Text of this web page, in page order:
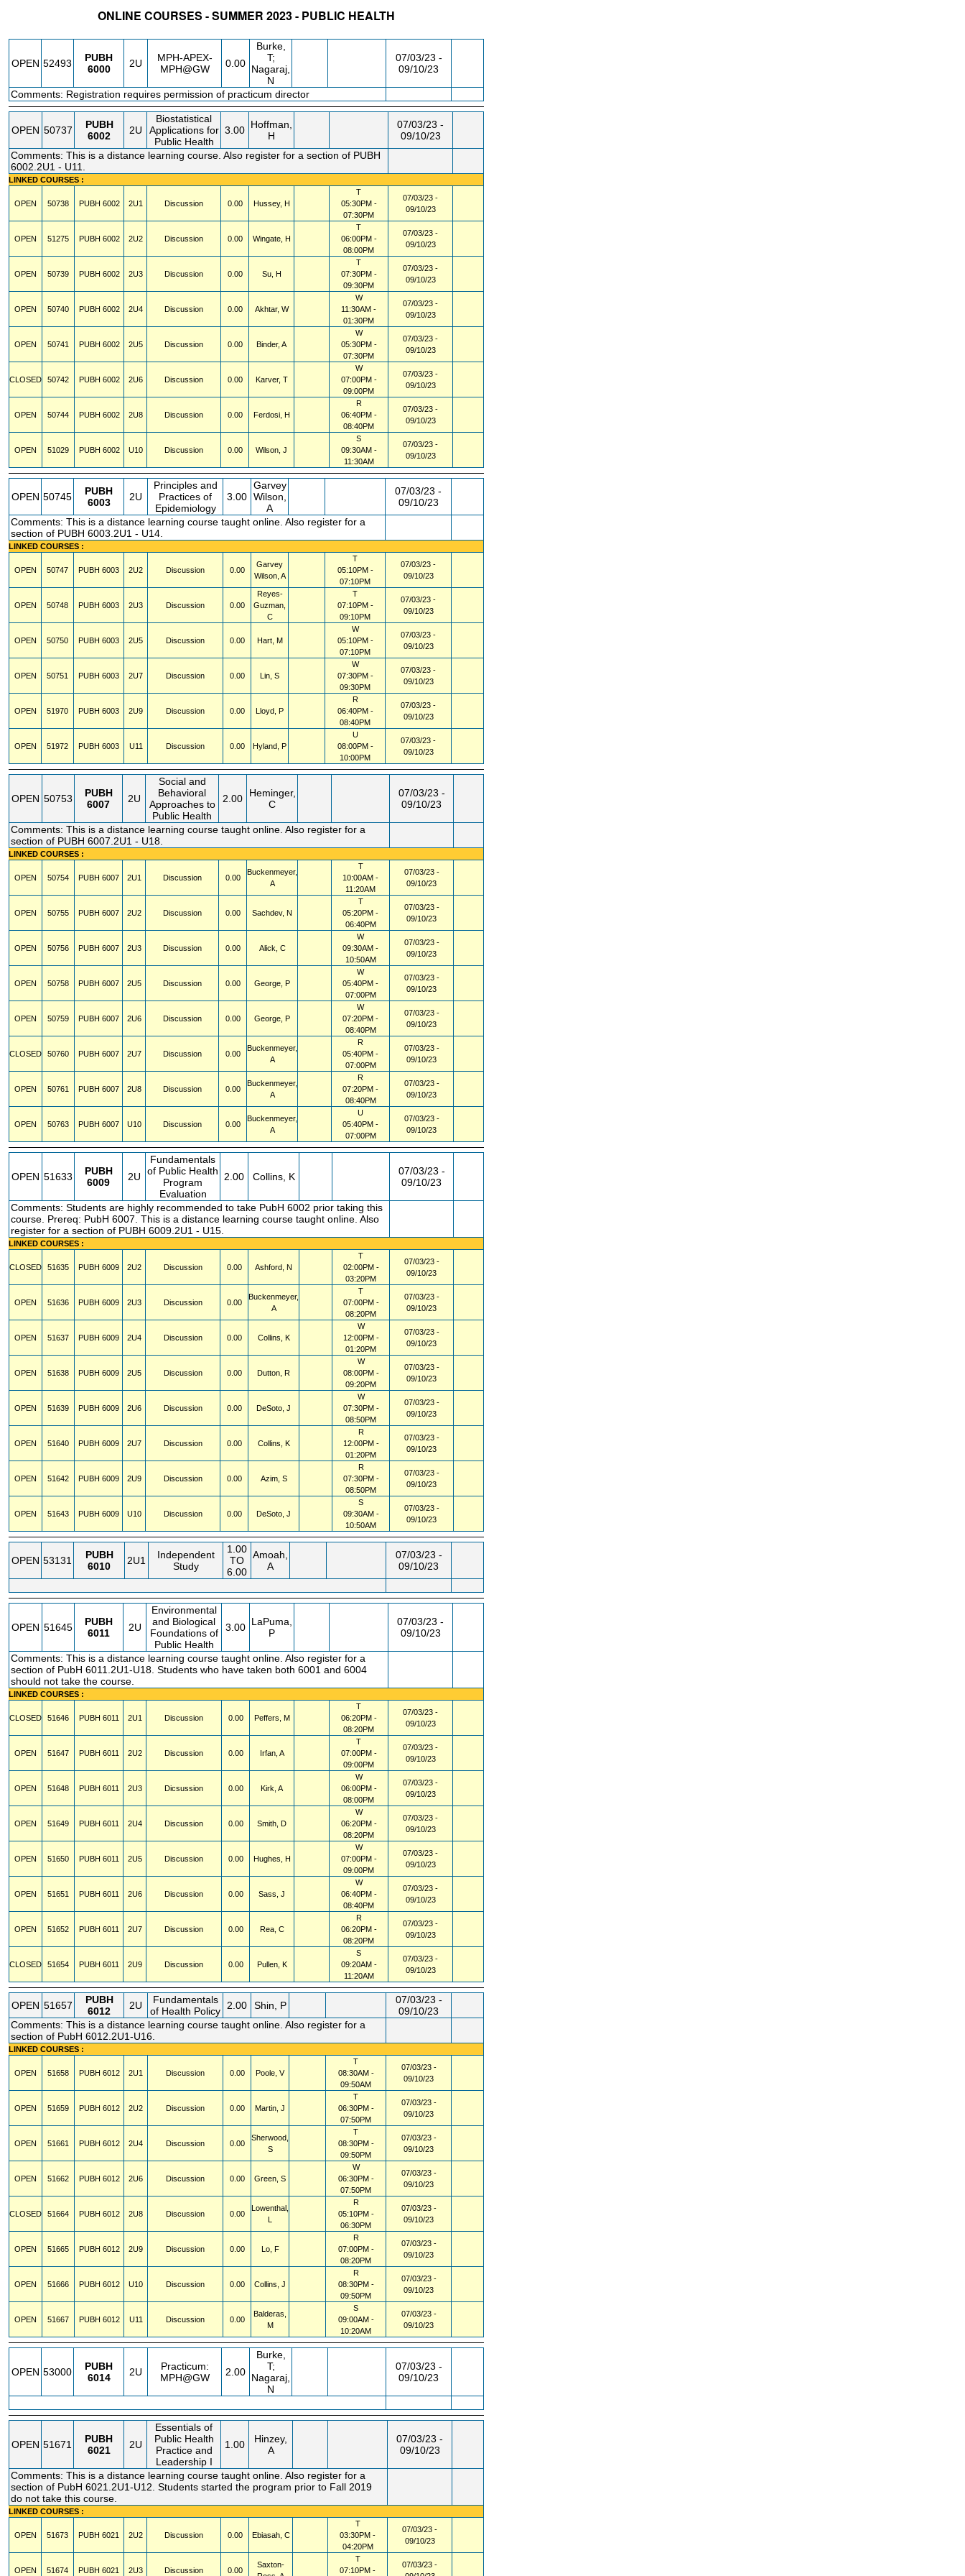
ONLINE COURSES - SUMMER 2023 - PUBLIC HEALTH
OPEN 52493
PUBH
6000
2U
MPH-APEX-
MPH@GW
0.00
Burke,
T;
Nagaraj,
N
07/03/23 -
09/10/23
Comments: Registration requires permission of practicum director
OPEN 50737
PUBH
6002
2U
Biostatistical
Applications for
Public Health
3.00 Hoffman,
H
07/03/23 -
09/10/23
Comments: This is a distance learning course. Also register for a section of PUBH
6002.2U1 - U11.
LINKED COURSES :
OPEN 50738 PUBH 6002 2U1 Discussion 0.00 Hussey, H
T
05:30PM -
07:30PM
07/03/23 -
09/10/23
OPEN 51275 PUBH 6002 2U2 Discussion 0.00 Wingate, H
T
06:00PM -
08:00PM
07/03/23 -
09/10/23
OPEN 50739 PUBH 6002 2U3 Discussion 0.00 Su, H
T
07:30PM -
09:30PM
07/03/23 -
09/10/23
OPEN 50740 PUBH 6002 2U4 Discussion 0.00 Akhtar, W
W
11:30AM -
01:30PM
07/03/23 -
09/10/23
OPEN 50741 PUBH 6002 2U5 Discussion 0.00 Binder, A
W
05:30PM -
07:30PM
07/03/23 -
09/10/23
CLOSED 50742 PUBH 6002 2U6 Discussion 0.00 Karver, T
W
07:00PM -
09:00PM
07/03/23 -
09/10/23
OPEN 50744 PUBH 6002 2U8 Discussion 0.00 Ferdosi, H
R
06:40PM -
08:40PM
07/03/23 -
09/10/23
OPEN 51029 PUBH 6002 U10 Discussion 0.00 Wilson, J
S
09:30AM -
11:30AM
07/03/23 -
09/10/23
OPEN 50745
PUBH
6003
2U
Principles and
Practices of
Epidemiology
3.00
Garvey
Wilson,
A
07/03/23 -
09/10/23
Comments: This is a distance learning course taught online. Also register for a
section of PUBH 6003.2U1 - U14.
LINKED COURSES :
OPEN 50747 PUBH 6003 2U2 Discussion 0.00
Garvey
Wilson, A
T
05:10PM -
07:10PM
07/03/23 -
09/10/23
OPEN 50748 PUBH 6003 2U3 Discussion 0.00
Reyes-
Guzman,
C
T
07:10PM -
09:10PM
07/03/23 -
09/10/23
OPEN 50750 PUBH 6003 2U5 Discussion 0.00 Hart, M
W
05:10PM -
07:10PM
07/03/23 -
09/10/23
OPEN 50751 PUBH 6003 2U7 Discussion 0.00 Lin, S
W
07:30PM -
09:30PM
07/03/23 -
09/10/23
OPEN 51970 PUBH 6003 2U9 Discussion 0.00 Lloyd, P
R
06:40PM -
08:40PM
07/03/23 -
09/10/23
OPEN 51972 PUBH 6003 U11 Discussion 0.00 Hyland, P
U
08:00PM -
10:00PM
07/03/23 -
09/10/23
OPEN 50753
PUBH
6007
2U
Social and
Behavioral
Approaches to
Public Health
2.00
Heminger,
C
07/03/23 -
09/10/23
Comments: This is a distance learning course taught online. Also register for a
section of PUBH 6007.2U1 - U18.
LINKED COURSES :
OPEN 50754 PUBH 6007 2U1 Discussion 0.00
Buckenmeyer,
A
T
10:00AM -
11:20AM
07/03/23 -
09/10/23
OPEN 50755 PUBH 6007 2U2 Discussion 0.00 Sachdev, N
T
05:20PM -
06:40PM
07/03/23 -
09/10/23
OPEN 50756 PUBH 6007 2U3 Discussion 0.00 Alick, C
W
09:30AM -
10:50AM
07/03/23 -
09/10/23
OPEN 50758 PUBH 6007 2U5 Discussion 0.00 George, P
W
05:40PM -
07:00PM
07/03/23 -
09/10/23
OPEN 50759 PUBH 6007 2U6 Discussion 0.00 George, P
W
07:20PM -
08:40PM
07/03/23 -
09/10/23
CLOSED 50760 PUBH 6007 2U7 Discussion 0.00
Buckenmeyer,
A
R
05:40PM -
07:00PM
07/03/23 -
09/10/23
OPEN 50761 PUBH 6007 2U8 Discussion 0.00
Buckenmeyer,
A
R
07:20PM -
08:40PM
07/03/23 -
09/10/23
OPEN 50763 PUBH 6007 U10 Discussion 0.00
Buckenmeyer,
A
U
05:40PM -
07:00PM
07/03/23 -
09/10/23
OPEN 51633
PUBH
6009
2U
Fundamentals
of Public Health
Program
Evaluation
2.00 Collins, K
07/03/23 -
09/10/23
Comments: Students are highly recommended to take PubH 6002 prior taking this
course. Prereq: PubH 6007. This is a distance learning course taught online. Also
register for a section of PUBH 6009.2U1 - U15.
LINKED COURSES :
CLOSED 51635 PUBH 6009 2U2 Discussion 0.00 Ashford, N
T
02:00PM -
03:20PM
07/03/23 -
09/10/23
OPEN 51636 PUBH 6009 2U3 Discussion 0.00
Buckenmeyer,
A
T
07:00PM -
08:20PM
07/03/23 -
09/10/23
OPEN 51637 PUBH 6009 2U4 Discussion 0.00 Collins, K
W
12:00PM -
01:20PM
07/03/23 -
09/10/23
OPEN 51638 PUBH 6009 2U5 Discussion 0.00 Dutton, R
W
08:00PM -
09:20PM
07/03/23 -
09/10/23
OPEN 51639 PUBH 6009 2U6 Discussion 0.00 DeSoto, J
W
07:30PM -
08:50PM
07/03/23 -
09/10/23
OPEN 51640 PUBH 6009 2U7 Discussion 0.00 Collins, K
R
12:00PM -
01:20PM
07/03/23 -
09/10/23
OPEN 51642 PUBH 6009 2U9 Discussion 0.00 Azim, S
R
07:30PM -
08:50PM
07/03/23 -
09/10/23
OPEN 51643 PUBH 6009 U10 Discussion 0.00 DeSoto, J
S
09:30AM -
10:50AM
07/03/23 -
09/10/23
OPEN 53131
PUBH
6010
2U1
Independent
Study
1.00
TO
6.00
Amoah,
A
07/03/23 -
09/10/23
OPEN 51645
PUBH
6011
2U
Environmental
and Biological
Foundations of
Public Health
3.00 LaPuma,
P
07/03/23 -
09/10/23
Comments: This is a distance learning course taught online. Also register for a
section of PubH 6011.2U1-U18. Students who have taken both 6001 and 6004
should not take the course.
LINKED COURSES :
CLOSED 51646 PUBH 6011 2U1 Discussion 0.00 Peffers, M
T
06:20PM -
08:20PM
07/03/23 -
09/10/23
OPEN 51647 PUBH 6011 2U2 Discussion 0.00 Irfan, A
T
07:00PM -
09:00PM
07/03/23 -
09/10/23
OPEN 51648 PUBH 6011 2U3 Dicsussion 0.00 Kirk, A
W
06:00PM -
08:00PM
07/03/23 -
09/10/23
OPEN 51649 PUBH 6011 2U4 Discussion 0.00 Smith, D
W
06:20PM -
08:20PM
07/03/23 -
09/10/23
OPEN 51650 PUBH 6011 2U5 Discussion 0.00 Hughes, H
W
07:00PM -
09:00PM
07/03/23 -
09/10/23
OPEN 51651 PUBH 6011 2U6 Discussion 0.00 Sass, J
W
06:40PM -
08:40PM
07/03/23 -
09/10/23
OPEN 51652 PUBH 6011 2U7 Discussion 0.00 Rea, C
R
06:20PM -
08:20PM
07/03/23 -
09/10/23
CLOSED 51654 PUBH 6011 2U9 Discussion 0.00 Pullen, K
S
09:20AM -
11:20AM
07/03/23 -
09/10/23
OPEN 51657
PUBH
6012
2U
Fundamentals
of Health Policy
2.00 Shin, P
07/03/23 -
09/10/23
Comments: This is a distance learning course taught online. Also register for a
section of PubH 6012.2U1-U16.
LINKED COURSES :
OPEN 51658 PUBH 6012 2U1 Discussion 0.00 Poole, V
T
08:30AM -
09:50AM
07/03/23 -
09/10/23
OPEN 51659 PUBH 6012 2U2 Discussion 0.00 Martin, J
T
06:30PM -
07:50PM
07/03/23 -
09/10/23
OPEN 51661 PUBH 6012 2U4 Discussion 0.00
Sherwood,
S
T
08:30PM -
09:50PM
07/03/23 -
09/10/23
OPEN 51662 PUBH 6012 2U6 Discussion 0.00 Green, S
W
06:30PM -
07:50PM
07/03/23 -
09/10/23
CLOSED 51664 PUBH 6012 2U8 Discussion 0.00
Lowenthal,
L
R
05:10PM -
06:30PM
07/03/23 -
09/10/23
OPEN 51665 PUBH 6012 2U9 Discussion 0.00 Lo, F
R
07:00PM -
08:20PM
07/03/23 -
09/10/23
OPEN 51666 PUBH 6012 U10 Discussion 0.00 Collins, J
R
08:30PM -
09:50PM
07/03/23 -
09/10/23
OPEN 51667 PUBH 6012 U11 Discussion 0.00
Balderas,
M
S
09:00AM -
10:20AM
07/03/23 -
09/10/23
OPEN 53000
PUBH
6014
2U
Practicum:
MPH@GW
2.00
Burke,
T;
Nagaraj,
N
07/03/23 -
09/10/23
OPEN 51671
PUBH
6021
2U
Essentials of
Public Health
Practice and
Leadership I
1.00
Hinzey,
A
07/03/23 -
09/10/23
Comments: This is a distance learning course taught online. Also register for a
section of PubH 6021.2U1-U12. Students started the program prior to Fall 2019
do not take this course.
LINKED COURSES :
OPEN 51673 PUBH 6021 2U2 Discussion 0.00 Ebiasah, C
T
03:30PM -
04:20PM
07/03/23 -
09/10/23
OPEN 51674 PUBH 6021 2U3 Discussion 0.00
Saxton-
T
07:10PM -
07/03/23 -